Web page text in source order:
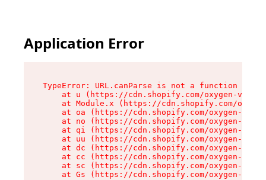
Application Error
TypeError: URL.canParse is not a function
at u (https://cdn.shopify.com/oxygen-v2/
at Module.x (https://cdn.shopify.com/
at oa (https://cdn.shopify.com/oxygen-v2/
at no (https://cdn.shopify.com/oxygen-v2/
at qi (https://cdn.shopify.com/oxygen-v2/
at uu (https://cdn.shopify.com/oxygen-v2/
at dc (https://cdn.shopify.com/oxygen-v2/
at cc (https://cdn.shopify.com/oxygen-v2/
at sc (https://cdn.shopify.com/oxygen-v2/
at Gs (https://cdn.shopify.com/oxygen-v2/